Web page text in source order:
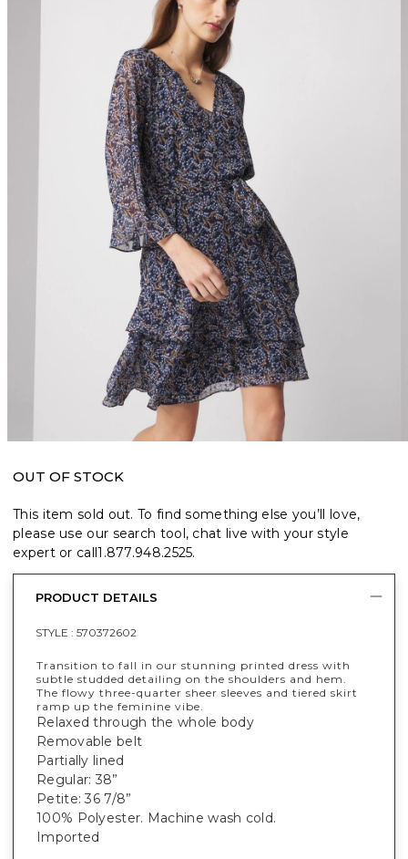
OUT OF STOCK
This item sold out. To find something else you’ll love,
please use our search tool, chat live with your style
expert or call1.877.948.2525.
PRODUCT DETAILS
STYLE : 570372602
Transition to fall in our stunning printed dress with
subtle studded detailing on the shoulders and hem.
The flowy three-quarter sheer sleeves and tiered skirt
ramp up the feminine vibe.
Relaxed through the whole body
Removable belt
Partially lined
Regular: 38”
Petite: 36 7/8”
100% Polyester. Machine wash cold.
Imported